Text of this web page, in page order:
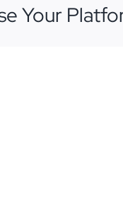
Your